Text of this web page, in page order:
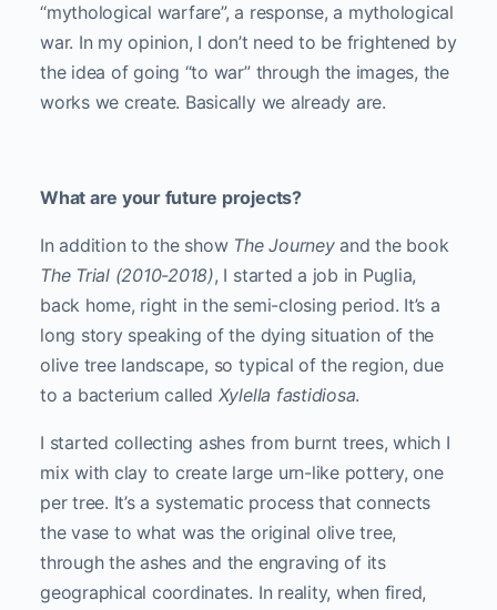
“mythological warfare”, a response, a mythological
war. In my opinion, I don’t need to be frightened by
the idea of ​​going “to war” through the images, the
works we create. Basically we already are.
What are your future projects?
In addition to the show The Journeyand the book
The Trial (2010-2018), I started a job in Puglia,
back home, right in the semi-closing period. It’s a
long story speaking of the dying situation of the
olive tree landscape, so typical of the region, due
to a bacterium called Xylella fastidiosa.
I started collecting ashes from burnt trees, which I
mix with clay to create large urn-like pottery, one
per tree. It’s a systematic process that connects
the vase to what was the original olive tree,
through the ashes and the engraving of its
geographical coordinates. In reality, when fired,